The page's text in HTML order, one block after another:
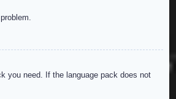
you need. If the language pack does not